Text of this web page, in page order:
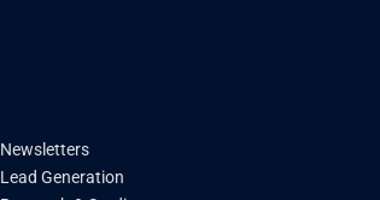
Newsletters
Lead Generation